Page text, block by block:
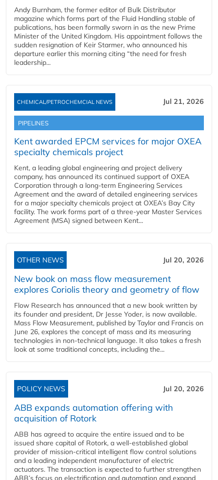
Andy Burnham, the former editor of Bulk Distributor
magazine which forms part of the Fluid Handling stable of
publications, has been formally sworn in as the new Prime
Minister of the United Kingdom. His appointment follows the
sudden resignation of Keir Starmer, who announced his
departure earlier this morning citing “the need for fresh
leadership...
CHEMICAL/PETROCHEMCIAL NEWS Jul 21, 2026
PIPELINES
Kent awarded EPCM services for major OXEA
specialty chemicals project
Kent, a leading global engineering and project delivery
company, has announced its continued support of OXEA
Corporation through a long-term Engineering Services
Agreement and the award of detailed engineering services
for a major specialty chemicals project at OXEA’s Bay City
facility. The work forms part of a three-year Master Services
Agreement (MSA) signed between Kent...
OTHER NEWS Jul 20, 2026
New book on mass flow measurement
explores Coriolis theory and geometry of flow
Flow Research has announced that a new book written by
its founder and president, Dr Jesse Yoder, is now available.
Mass Flow Measurement, published by Taylor and Francis on
June 26, explores the concept of mass and its measuring
technologies in non-technical language. It also takes a fresh
look at some traditional concepts, including the...
POLICY NEWS Jul 20, 2026
ABB expands automation offering with
acquisition of Rotork
ABB has agreed to acquire the entire issued and to be
issued share capital of Rotork, a well-established global
provider of mission-critical intelligent flow control solutions
and a leading independent manufacturer of electric
actuators. The transaction is expected to further strengthen
ABB’s focus on electrification and automation and expand